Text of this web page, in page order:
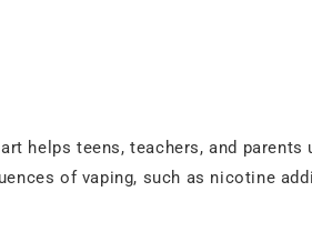
helps teens, teachers, and
of vaping, such as nicotine